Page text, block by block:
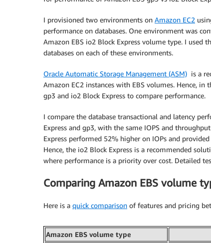
I provisioned two environments on Amazon EC2
performance on databases. One environment was
Amazon EBS io2 Block Express volume type. I used
databases on each of these environments.
Oracle Automatic Storage Management (ASM) is a
Amazon EC2 instances with EBS volumes. Hence,
gp3 and io2 Block Express to compare performance.
I compare the database transactional and latency
Express and gp3, with the same IOPS and
Express performed 52% higher on IOPs and
Hence, the io2 Block Express is a recommended
where performance is a priority over cost. Detailed
Comparing Amazon EBS volume
Here is a quick comparison of features and pricing
Amazon EBS volume type